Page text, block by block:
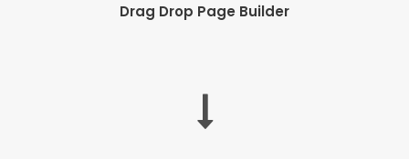
Drag Drop Page Builder